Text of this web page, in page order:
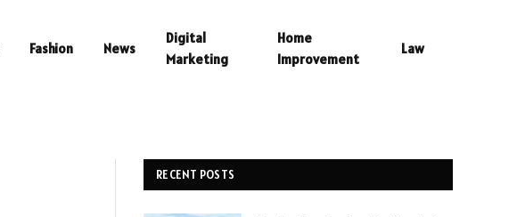
Fashion News
Digital
Marketing
Home
Improvement
Law
RECENT POSTS